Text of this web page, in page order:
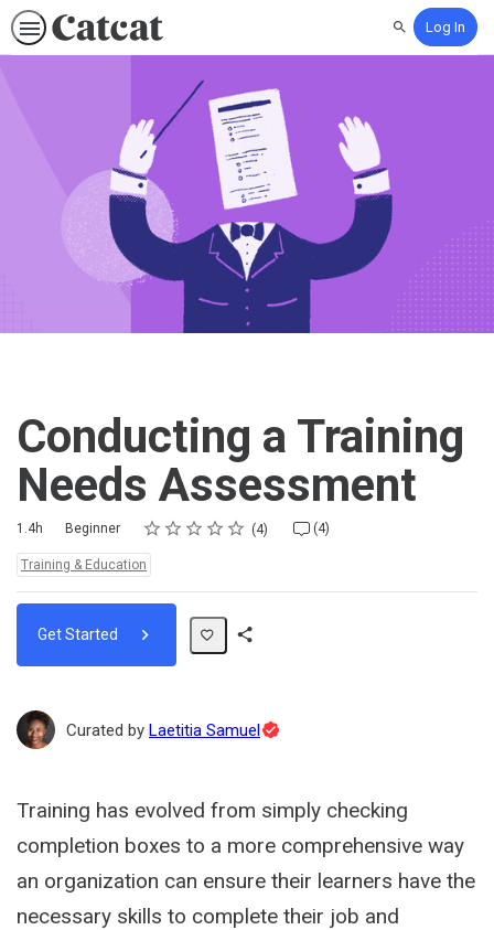
SearchLog In
Conducting a Training
Needs Assessment
Duration
1.4h
Difficulty Beginner Rating
1 star
2 stars
3 stars
4 stars
5 stars
Average rating: 5.0 4
4 reviews (4)
4 comments
Topics:
Training & Education
Get Started
Curated by Laetitia SamuelTopic
Training has evolved from simply checking
completion boxes to a more comprehensive way
an organization can ensure their learners have the
necessary skills to complete their job and